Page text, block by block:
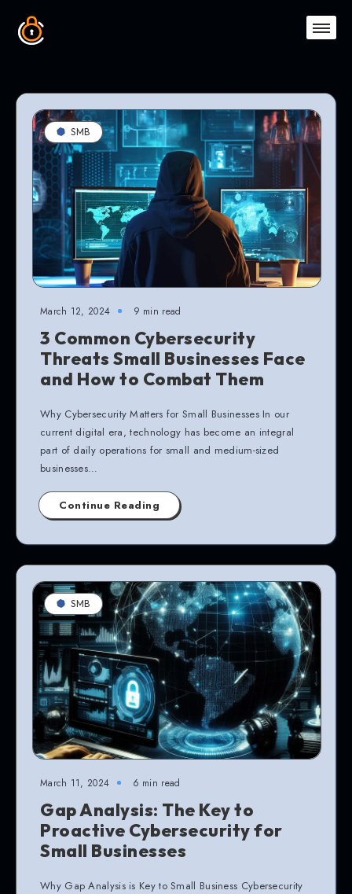
SMB
March 12, 2024 9 min read
3 Common Cybersecurity
Threats Small Businesses Face
and How to Combat Them
Why Cybersecurity Matters for Small Businesses In our
current digital era, technology has become an integral
part of daily operations for small and medium-sized
businesses…
Continue Reading
SMB
March 11, 2024 6 min read
Gap Analysis: The Key to
Proactive Cybersecurity for
Small Businesses
Why Gap Analysis is Key to Small Business Cybersecurity